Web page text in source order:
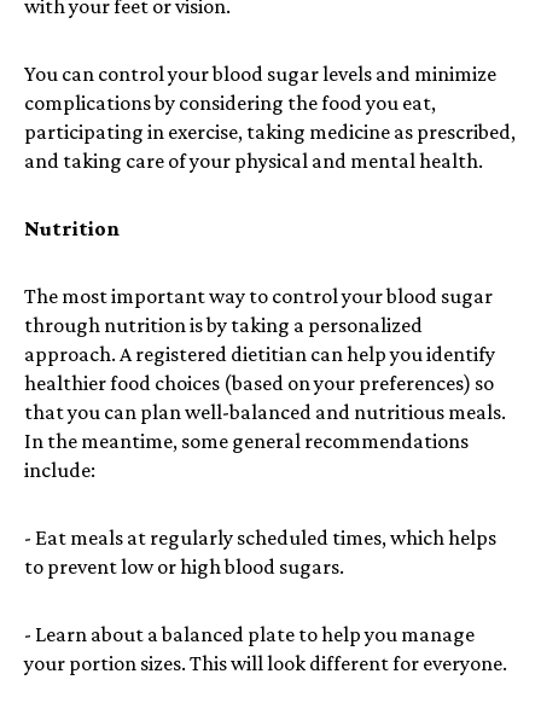
with your feet or vision.
You can control your blood sugar levels and minimize
complications by considering the food you eat,
participating in exercise, taking medicine as prescribed,
and taking care of your physical and mental health.
Nutrition
The most important way to control your blood sugar
through nutrition is by taking a personalized
approach. A registered dietitian can help you identify
healthier food choices (based on your preferences) so
that you can plan well-balanced and nutritious meals.
In the meantime, some general recommendations
include:
- Eat meals at regularly scheduled times, which helps
to prevent low or high blood sugars.
- Learn about a balanced plate to help you manage
your portion sizes. This will look different for everyone.